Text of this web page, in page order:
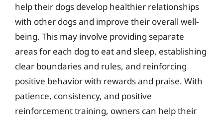
help their dogs develop healthier relationships
with other dogs and improve their overall well-
being. This may involve providing separate
areas for each dog to eat and sleep, establishing
clear boundaries and rules, and reinforcing
positive behavior with rewards and praise. With
patience, consistency, and positive
reinforcement training, owners can help their